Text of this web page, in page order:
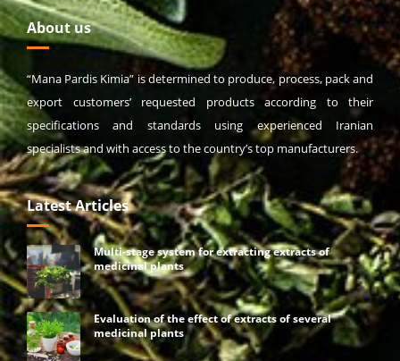
About us
“Mana Pardis Kimia” is determined to produce, process, pack and
export customers’ requested products according to their
specifications and standards using experienced Iranian
specialists and with access to the country’s top manufacturers.
Latest Articles
Multi-stage system for extracting extracts of
medicinal plants
Evaluation of the effect of extracts of several
medicinal plants